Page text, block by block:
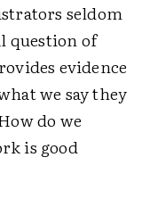
seldom
question of
evidence
we say they
do we
is good